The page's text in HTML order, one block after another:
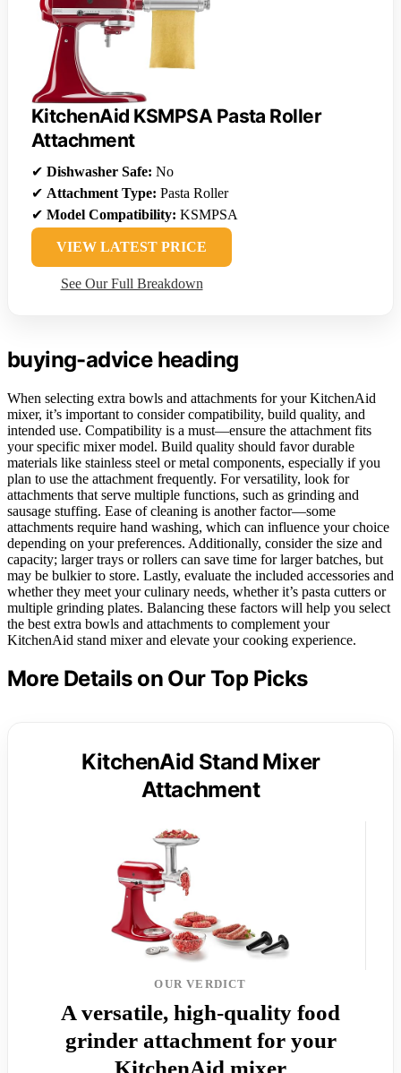
KitchenAid KSMPSA Pasta Roller
Attachment
✔ Dishwasher Safe: No
✔ Attachment Type: Pasta Roller
✔ Model Compatibility: KSMPSA
VIEW LATEST PRICE
See Our Full Breakdown
buying-advice heading
When selecting extra bowls and attachments for your KitchenAid
mixer, it’s important to consider compatibility, build quality, and
intended use. Compatibility is a must—ensure the attachment fits
your specific mixer model. Build quality should favor durable
materials like stainless steel or metal components, especially if you
plan to use the attachment frequently. For versatility, look for
attachments that serve multiple functions, such as grinding and
sausage stuffing. Ease of cleaning is another factor—some
attachments require hand washing, which can influence your choice
depending on your preferences. Additionally, consider the size and
capacity; larger trays or rollers can save time for larger batches, but
may be bulkier to store. Lastly, evaluate the included accessories and
whether they meet your culinary needs, whether it’s pasta cutters or
multiple grinding plates. Balancing these factors will help you select
the best extra bowls and attachments to complement your
KitchenAid stand mixer and elevate your cooking experience.
More Details on Our Top Picks
KitchenAid Stand Mixer
Attachment
OUR VERDICT
A versatile, high-quality food
grinder attachment for your